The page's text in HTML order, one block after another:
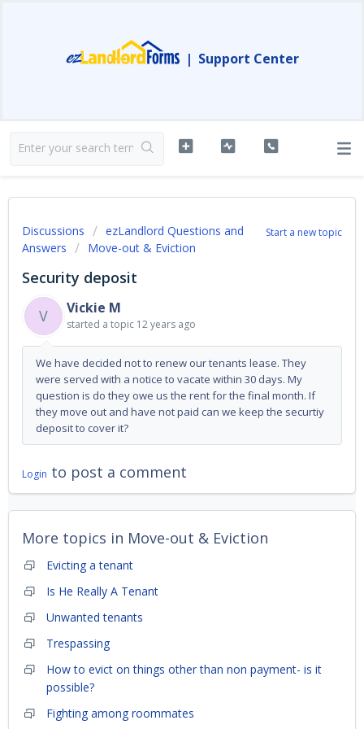
| Support Center
Start a new topic
Discussions
ezLandlord Questions and
Answers
Move-out & Eviction
Security deposit
V
Vickie M
started a topic 12 years ago
We have decided not to renew our tenants lease. They
were served with a notice to vacate within 30 days. My
question is do they owe us the rent for the final month. If
they move out and have not paid can we keep the securtiy
deposit to cover it?
Login to post a comment
More topics in Move-out & Eviction
Evicting a tenant
Is He Really A Tenant
Unwanted tenants
Trespassing
How to evict on things other than non payment- is it
possible?
Fighting among roommates